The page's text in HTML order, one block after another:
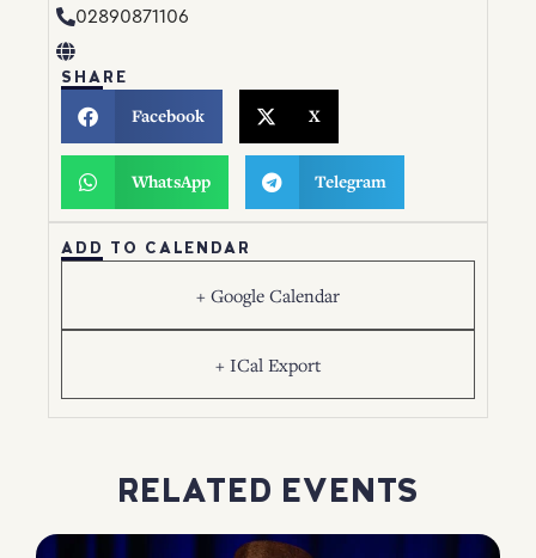
02890871106
SHARE
Facebook X
WhatsApp Telegram
ADD TO CALENDAR
+ Google Calendar
+ ICal Export
RELATED EVENTS